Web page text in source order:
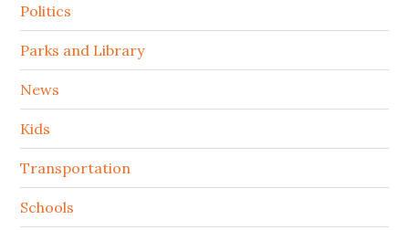
Politics
Parks and Library
News
Kids
Transportation
Schools